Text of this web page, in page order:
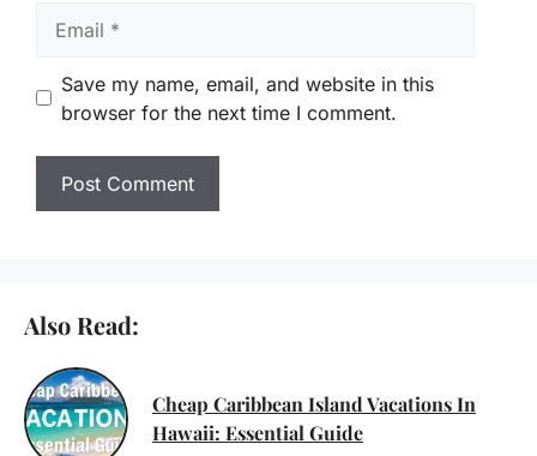
Save my name, email, and website in this
browser for the next time I comment.
Also Read:
Cheap Caribbean Island Vacations In
Hawaii: Essential Guide